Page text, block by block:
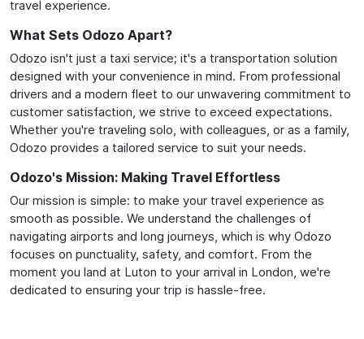
travel experience.
What Sets Odozo Apart?
Odozo isn't just a taxi service; it's a transportation solution
designed with your convenience in mind. From professional
drivers and a modern fleet to our unwavering commitment to
customer satisfaction, we strive to exceed expectations.
Whether you're traveling solo, with colleagues, or as a family,
Odozo provides a tailored service to suit your needs.
Odozo's Mission: Making Travel Effortless
Our mission is simple: to make your travel experience as
smooth as possible. We understand the challenges of
navigating airports and long journeys, which is why Odozo
focuses on punctuality, safety, and comfort. From the
moment you land at Luton to your arrival in London, we're
dedicated to ensuring your trip is hassle-free.